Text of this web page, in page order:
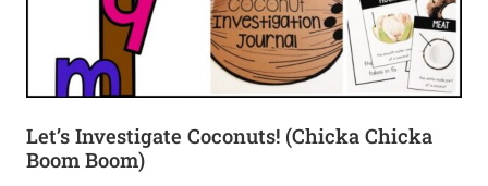
Let’s Investigate Coconuts! (Chicka Chicka
Boom Boom)